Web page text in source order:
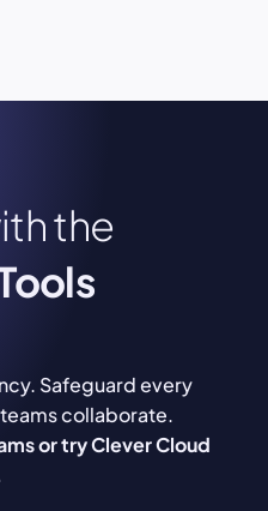
the
Safeguard every
collaborate.
or try Clever Cloud